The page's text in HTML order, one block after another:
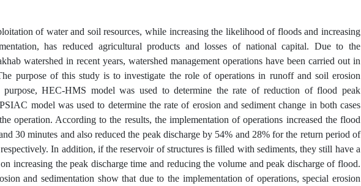
of water and soil resources, while increasing the likelihood of floods and increasing
has reduced agricultural products and losses of national capital. Due to the
watershed in recent years, watershed management operations have been carried out in
purpose of this study is to investigate the role of operations in runoff and soil erosion
HEC-HMS model was used to determine the rate of reduction of flood peak
model was used to determine the rate of erosion and sediment change in both cases
operation. According to the results, the implementation of operations increased the flood
30 minutes and also reduced the peak discharge by 54% and 28% for the return period of
In addition, if the reservoir of structures is filled with sediments, they still have a
increasing the peak discharge time and reducing the volume and peak discharge of flood.
and sedimentation show that due to the implementation of operations, special erosion